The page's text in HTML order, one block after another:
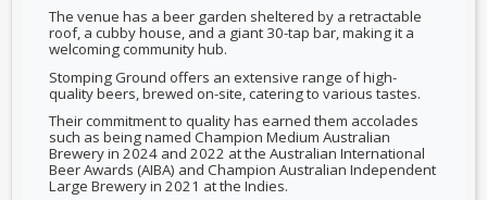
The venue has a beer garden sheltered by a retractable
roof, a cubby house, and a giant 30-tap bar, making it a
welcoming community hub.
Stomping Ground offers an extensive range of high-
quality beers, brewed on-site, catering to various tastes.
Their commitment to quality has earned them accolades
such as being named Champion Medium Australian
Brewery in 2024 and 2022 at the Australian International
Beer Awards (AIBA) and Champion Australian Independent
Large Brewery in 2021 at the Indies.